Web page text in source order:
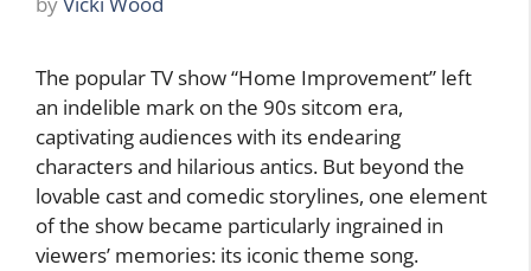
The popular TV show “Home Improvement” left
an indelible mark on the 90s sitcom era,
captivating audiences with its endearing
characters and hilarious antics. But beyond the
lovable cast and comedic storylines, one element
of the show became particularly ingrained in
viewers’ memories: its iconic theme song.